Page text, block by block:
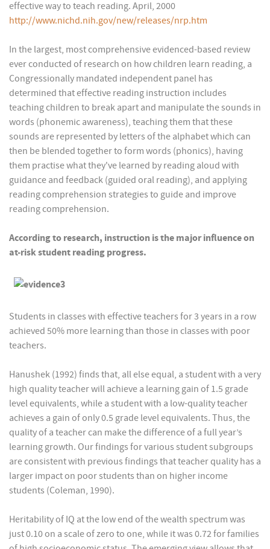
effective way to teach reading. April, 2000
http://www.nichd.nih.gov/new/releases/nrp.htm
In the largest, most comprehensive evidenced-based review
ever conducted of research on how children learn reading, a
Congressionally mandated independent panel has
determined that effective reading instruction includes
teaching children to break apart and manipulate the sounds in
words (phonemic awareness), teaching them that these
sounds are represented by letters of the alphabet which can
then be blended together to form words (phonics), having
them practise what they've learned by reading aloud with
guidance and feedback (guided oral reading), and applying
reading comprehension strategies to guide and improve
reading comprehension.
According to research, instruction is the major influence on
at-risk student reading progress.
Students in classes with effective teachers for 3 years in a row
achieved 50% more learning than those in classes with poor
teachers.
Hanushek (1992) finds that, all else equal, a student with a very
high quality teacher will achieve a learning gain of 1.5 grade
level equivalents, while a student with a low-quality teacher
achieves a gain of only 0.5 grade level equivalents. Thus, the
quality of a teacher can make the difference of a full year’s
learning growth. Our findings for various student subgroups
are consistent with previous findings that teacher quality has a
larger impact on poor students than on higher income
students (Coleman, 1990).
Heritability of IQ at the low end of the wealth spectrum was
just 0.10 on a scale of zero to one, while it was 0.72 for families